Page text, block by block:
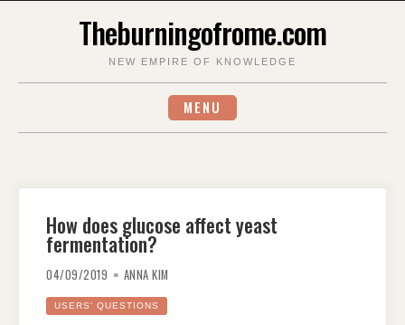
Theburningofrome.com
NEW EMPIRE OF KNOWLEDGE
MENU
How does glucose affect yeast
fermentation?
04/09/2019 ANNA KIM
USERS' QUESTIONS